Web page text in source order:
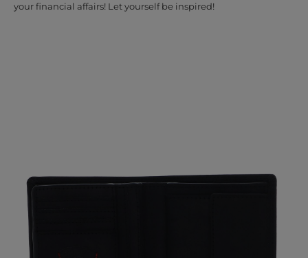
your financial affairs! Let yourself be inspired!